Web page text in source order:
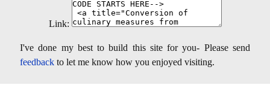
Link:
I've done my best to build this site for you- Please send
feedback to let me know how you enjoyed visiting.